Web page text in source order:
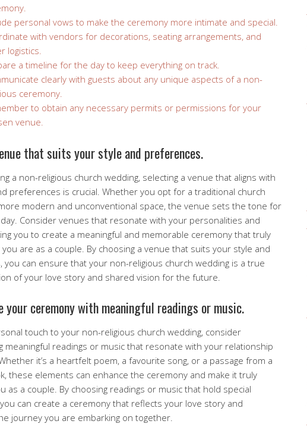
personal vows to make the ceremony more intimate and special.
with vendors for decorations, seating arrangements, and
logistics.
a timeline for the day to keep everything on track.
clearly with guests about any unique aspects of a non-
ceremony.
to obtain any necessary permits or permissions for your
venue.
that suits your style and preferences.
a non-religious church wedding, selecting a venue that aligns with
preferences is crucial. Whether you opt for a traditional church
modern and unconventional space, the venue sets the tone for
Consider venues that resonate with your personalities and
you to create a meaningful and memorable ceremony that truly
are as a couple. By choosing a venue that suits your style and
you can ensure that your non-religious church wedding is a true
of your love story and shared vision for the future.
your ceremony with meaningful readings or music.
touch to your non-religious church wedding, consider
meaningful readings or music that resonate with your relationship
it’s a heartfelt poem, a favourite song, or a passage from a
these elements can enhance the ceremony and make it truly
as a couple. By choosing readings or music that hold special
can create a ceremony that reflects your love story and
journey you are embarking on together.